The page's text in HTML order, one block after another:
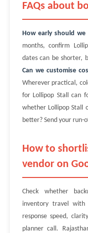
FAQs about
How early should we
months, confirm
dates can be shorter,
Can we customise
Wherever practical,
for Lollipop Stall can
whether Lollipop Stall
better? Send your run-
How to
vendor on
Check whether
inventory travel with
response speed,
planner call.